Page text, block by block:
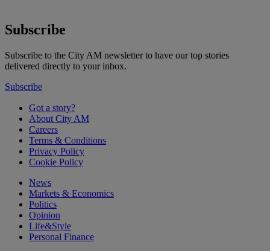
Subscribe
Subscribe to the City AM newsletter to have our top stories
delivered directly to your inbox.
Subscribe
Got a story?
About City AM
Careers
Terms & Conditions
Privacy Policy
Cookie Policy
News
Markets & Economics
Politics
Opinion
Life&Style
Personal Finance